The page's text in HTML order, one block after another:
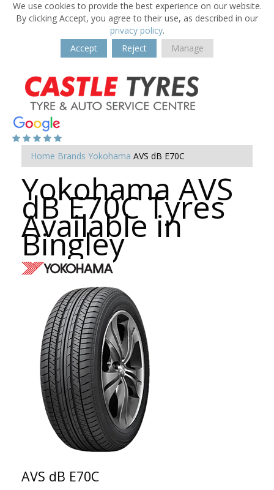
We use cookies to provide the best experience on our website.
By clicking Accept, you agree to their use, as described in our
privacy policy.
Accept
Reject Manage
Home Brands Yokohama AVS dB E70C
Yokohama AVS
dB E70C Tyres
Available in
Bingley
AVS dB E70C